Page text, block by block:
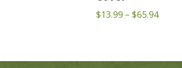
$13.99 – $65.94Price